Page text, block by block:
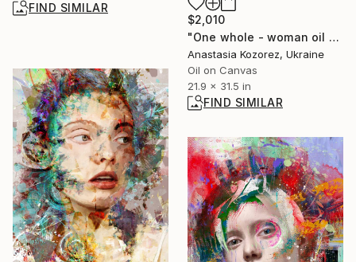
FIND SIMILAR
$2,010
"One whole - woman oil painting, african woman, african woman oil painting, portrait oil, woman portrait" Painting
Anastasia Kozorez, Ukraine
Oil on Canvas
21.9 x 31.5 in
FIND SIMILAR